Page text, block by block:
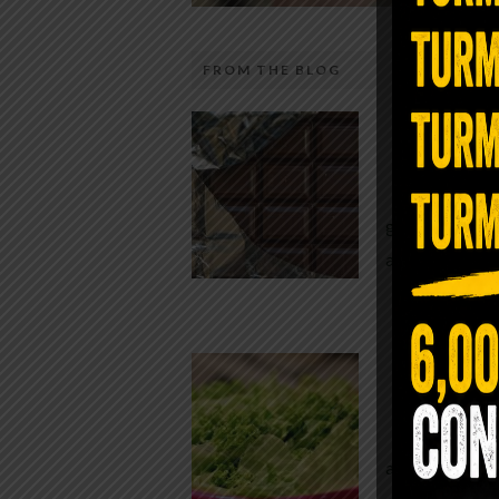
The telecom industry and most
regulators want you to believe 5G
faster internet with zero downside.
They’re wrong — or at least they’re
telling the whole story. If you value
long-term biology over slightly
was rolled out at breakneck speed
limited long-term […]
FROM THE BLOG
While real
global
The Same
at Whole